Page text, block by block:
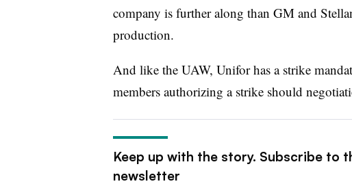
company is further along than GM and
production.
And like the UAW, Unifor has a strike
members authorizing a strike should
Keep up with the story. Subscribe to
newsletter